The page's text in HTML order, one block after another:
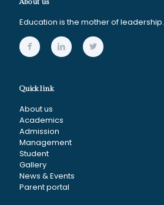
Education is the mother of leadership.
Quick link
About us
Academics
Admission
Management
Student
Gallery
News & Events
Parent portal